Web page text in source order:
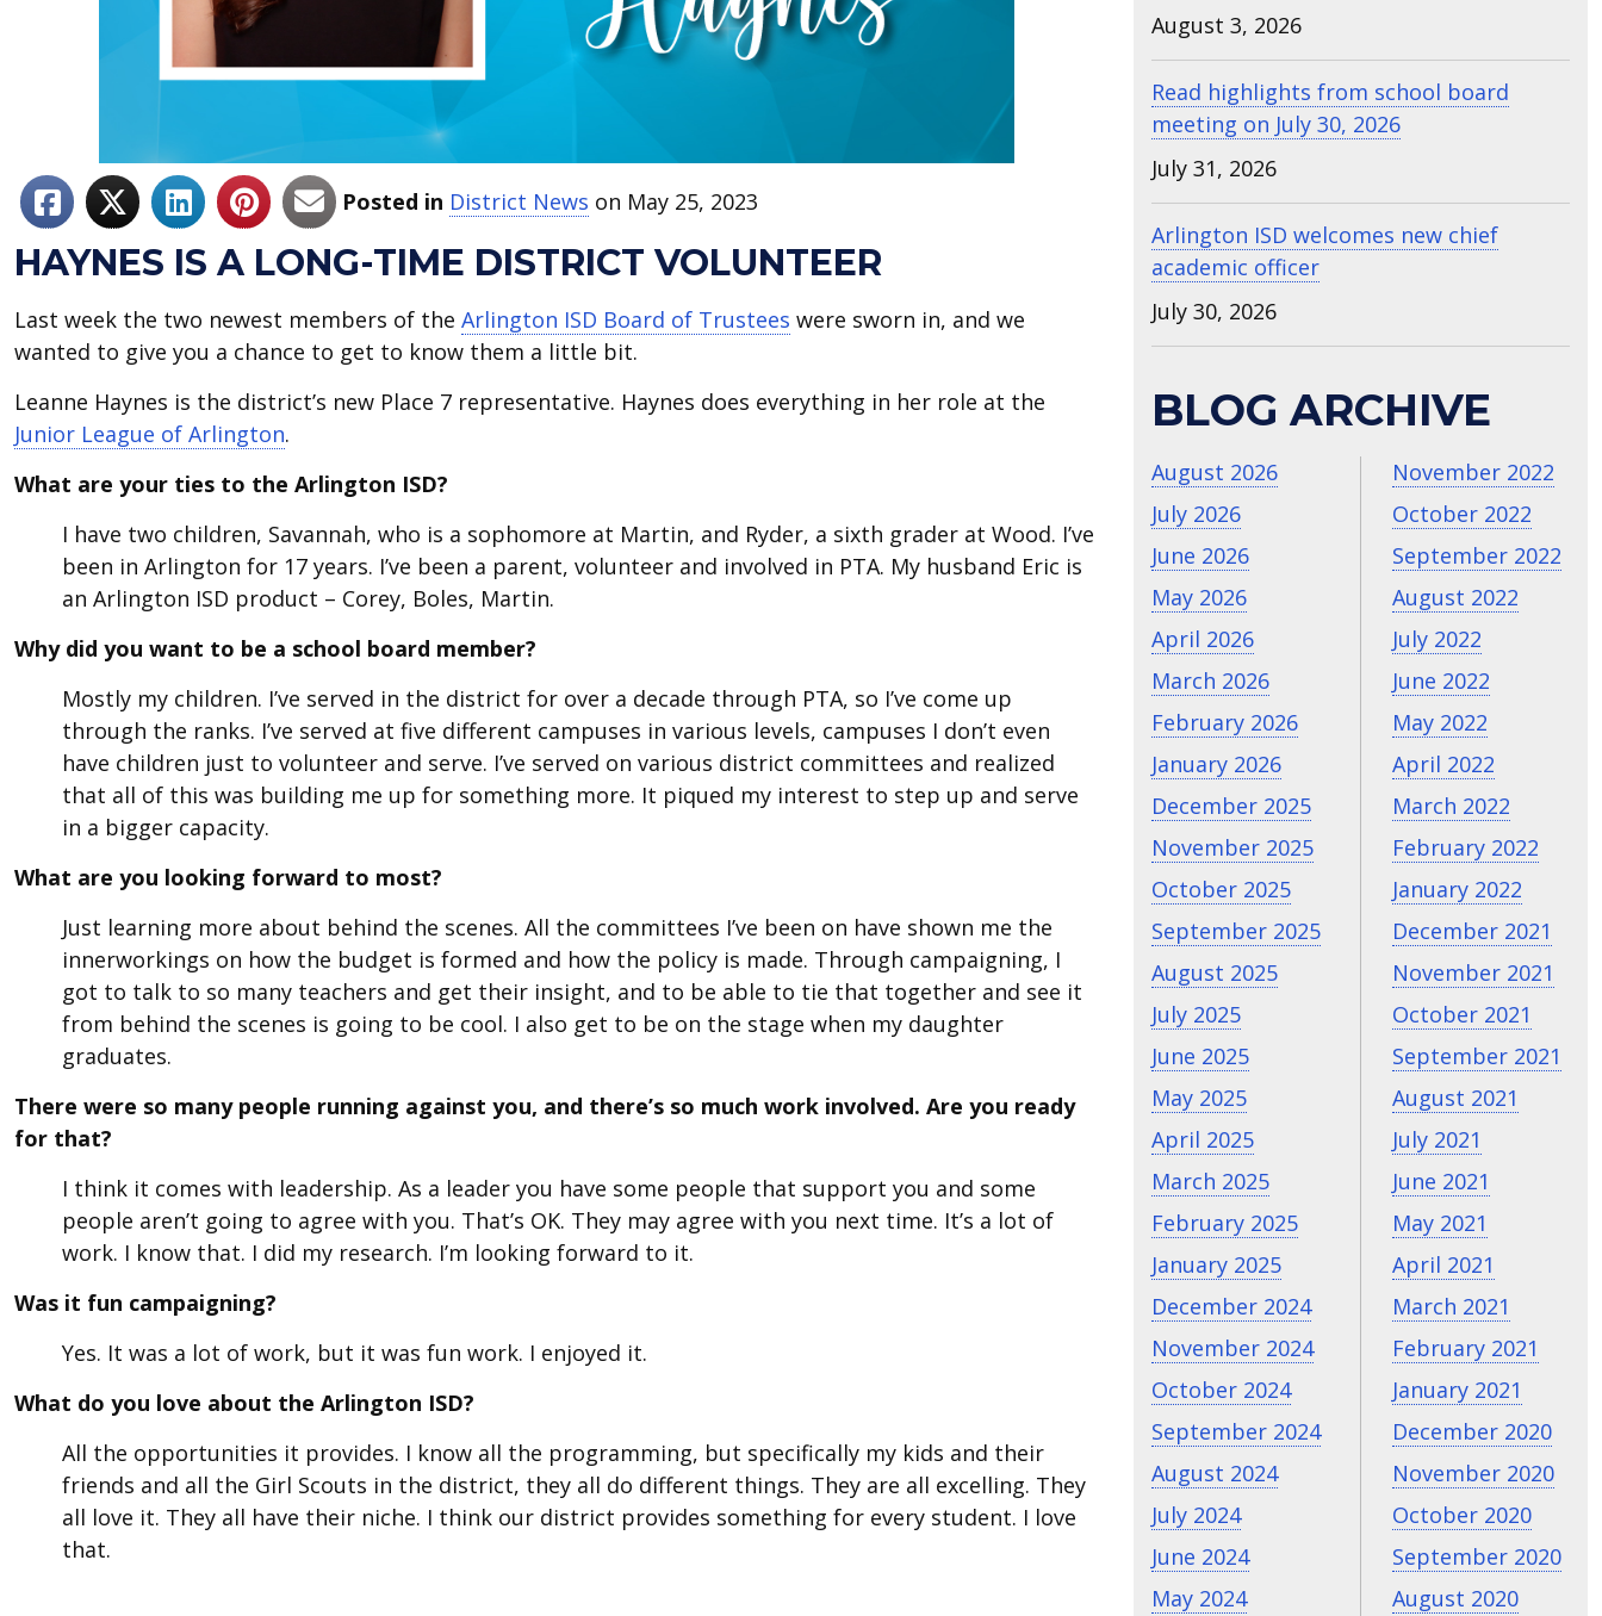
Posted in District News on May 25, 2023
HAYNES IS A LONG-TIME DISTRICT VOLUNTEER
Last week the two newest members of the Arlington ISD Board of Trustees were sworn in, and we
wanted to give you a chance to get to know them a little bit.
Leanne Haynes is the district’s new Place 7 representative. Haynes does everything in her role at the
Junior League of Arlington.
What are your ties to the Arlington ISD?
I have two children, Savannah, who is a sophomore at Martin, and Ryder, a sixth grader at Wood. I’ve
been in Arlington for 17 years. I’ve been a parent, volunteer and involved in PTA. My husband Eric is
an Arlington ISD product – Corey, Boles, Martin.
Why did you want to be a school board member?
Mostly my children. I’ve served in the district for over a decade through PTA, so I’ve come up
through the ranks. I’ve served at five different campuses in various levels, campuses I don’t even
have children just to volunteer and serve. I’ve served on various district committees and realized
that all of this was building me up for something more. It piqued my interest to step up and serve
in a bigger capacity.
What are you looking forward to most?
Just learning more about behind the scenes. All the committees I’ve been on have shown me the
innerworkings on how the budget is formed and how the policy is made. Through campaigning, I
got to talk to so many teachers and get their insight, and to be able to tie that together and see it
from behind the scenes is going to be cool. I also get to be on the stage when my daughter
graduates.
There were so many people running against you, and there’s so much work involved. Are you ready
for that?
I think it comes with leadership. As a leader you have some people that support you and some
people aren’t going to agree with you. That’s OK. They may agree with you next time. It’s a lot of
work. I know that. I did my research. I’m looking forward to it.
Was it fun campaigning?
Yes. It was a lot of work, but it was fun work. I enjoyed it.
What do you love about the Arlington ISD?
All the opportunities it provides. I know all the programming, but specifically my kids and their
friends and all the Girl Scouts in the district, they all do different things. They are all excelling. They
all love it. They all have their niche. I think our district provides something for every student. I love
that.
August 3, 2026
Read highlights from school board
meeting on July 30, 2026
July 31, 2026
Arlington ISD welcomes new chief
academic officer
July 30, 2026
BLOG ARCHIVE
August 2026
July 2026
June 2026
May 2026
April 2026
March 2026
February 2026
January 2026
December 2025
November 2025
October 2025
September 2025
August 2025
July 2025
June 2025
May 2025
April 2025
March 2025
February 2025
January 2025
December 2024
November 2024
October 2024
September 2024
August 2024
July 2024
June 2024
May 2024
November 2022
October 2022
September 2022
August 2022
July 2022
June 2022
May 2022
April 2022
March 2022
February 2022
January 2022
December 2021
November 2021
October 2021
September 2021
August 2021
July 2021
June 2021
May 2021
April 2021
March 2021
February 2021
January 2021
December 2020
November 2020
October 2020
September 2020
August 2020